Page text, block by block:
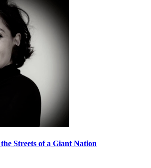
Streets of a Giant Nation